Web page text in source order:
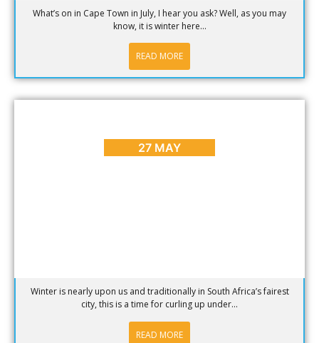
What’s on in Cape Town in July, I hear you ask? Well, as you may
know, it is winter here...
READ MORE
27 MAY
Winter is nearly upon us and traditionally in South Africa’s fairest
city, this is a time for curling up under...
READ MORE